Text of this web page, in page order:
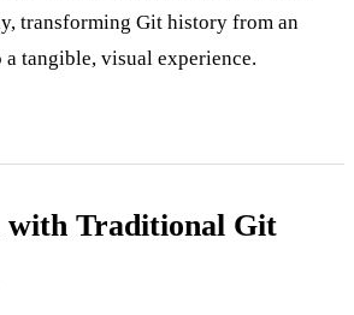
transforming Git history from an
tangible, visual experience.
with Traditional Git